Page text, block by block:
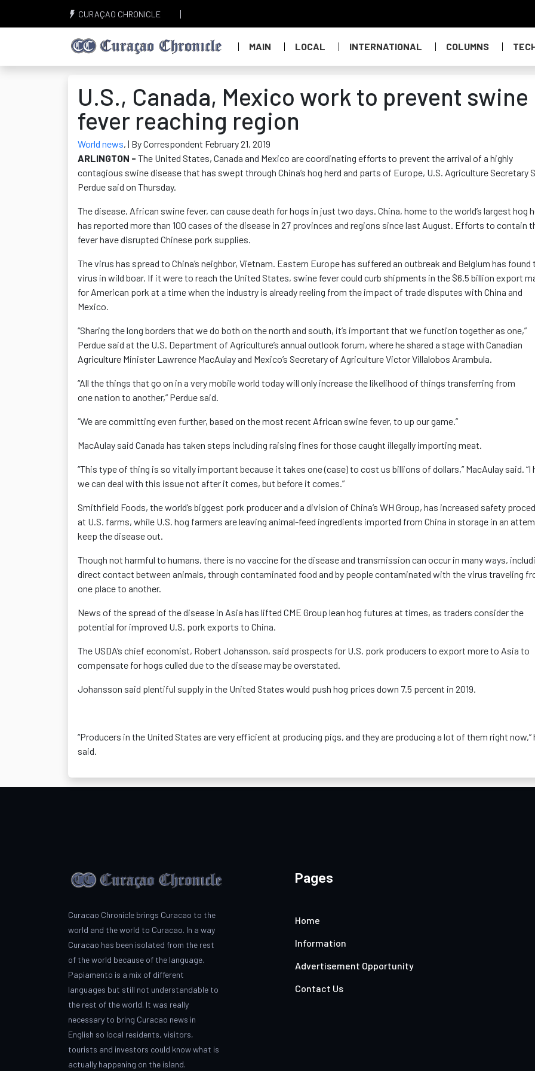
CURAÇAO CHRONICLE
MAIN LOCAL INTERNATIONAL COLUMNS
U.S., Canada, Mexico work to prevent swine
fever reaching region
World news, | By Correspondent February 21, 2019
ARLINGTON - The United States, Canada and Mexico are coordinating efforts to prevent the arrival of a highly
contagious swine disease that has swept through China’s hog herd and parts of Europe, U.S. Agriculture Secretary
Perdue said on Thursday.
The disease, African swine fever, can cause death for hogs in just two days. China, home to the world’s largest hog
has reported more than 100 cases of the disease in 27 provinces and regions since last August. Efforts to contain
fever have disrupted Chinese pork supplies.
The virus has spread to China’s neighbor, Vietnam. Eastern Europe has suffered an outbreak and Belgium has found
virus in wild boar. If it were to reach the United States, swine fever could curb shipments in the $6.5 billion export
for American pork at a time when the industry is already reeling from the impact of trade disputes with China and
Mexico.
“Sharing the long borders that we do both on the north and south, it’s important that we function together as one,”
Perdue said at the U.S. Department of Agriculture’s annual outlook forum, where he shared a stage with Canadian
Agriculture Minister Lawrence MacAulay and Mexico’s Secretary of Agriculture Victor Villalobos Arambula.
“All the things that go on in a very mobile world today will only increase the likelihood of things transferring from
one nation to another,” Perdue said.
“We are committing even further, based on the most recent African swine fever, to up our game.”
MacAulay said Canada has taken steps including raising fines for those caught illegally importing meat.
“This type of thing is so vitally important because it takes one (case) to cost us billions of dollars,” MacAulay said. “I
we can deal with this issue not after it comes, but before it comes.”
Smithfield Foods, the world’s biggest pork producer and a division of China’s WH Group, has increased safety
at U.S. farms, while U.S. hog farmers are leaving animal-feed ingredients imported from China in storage in an
keep the disease out.
Though not harmful to humans, there is no vaccine for the disease and transmission can occur in many ways,
direct contact between animals, through contaminated food and by people contaminated with the virus traveling
one place to another.
News of the spread of the disease in Asia has lifted CME Group lean hog futures at times, as traders consider the
potential for improved U.S. pork exports to China.
The USDA’s chief economist, Robert Johansson, said prospects for U.S. pork producers to export more to Asia to
compensate for hogs culled due to the disease may be overstated.
Johansson said plentiful supply in the United States would push hog prices down 7.5 percent in 2019.
“Producers in the United States are very efficient at producing pigs, and they are producing a lot of them right now,”
said.
Curacao Chronicle brings Curacao to the
world and the world to Curacao. In a way
Curacao has been isolated from the rest
of the world because of the language.
Papiamento is a mix of different
languages but still not understandable to
the rest of the world. It was really
necessary to bring Curacao news in
English so local residents, visitors,
tourists and investors could know what is
actually happening on the island.
Pages
Home
Information
Advertisement Opportunity
Contact Us